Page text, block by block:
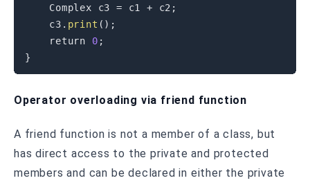
    Complex c3
= c1 + c2 ;
    c3
. print ( ) ;
return
0 ;
}
Operator overloading via friend function
A friend function is not a member of a class, but
has direct access to the private and protected
members and can be declared in either the private